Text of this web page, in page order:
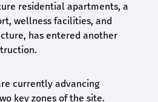
residential apartments, a
wellness facilities, and
has entered another
currently advancing
key zones of the site.